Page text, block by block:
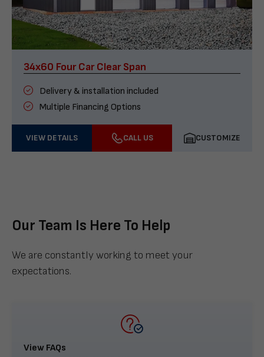
34x60 Four Car Clear Span
Delivery & installation included
Multiple Financing Options
VIEW DETAILS CALL US CUSTOMIZE
Our Team Is Here To Help
We are constantly working to meet your
expectations.
View FAQs